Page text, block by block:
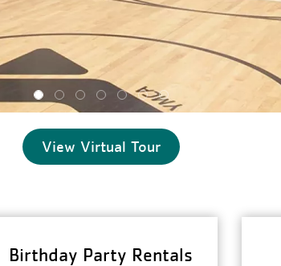
View Virtual Tour
Birthday Party Rentals